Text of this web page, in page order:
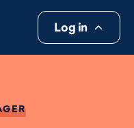
Log in